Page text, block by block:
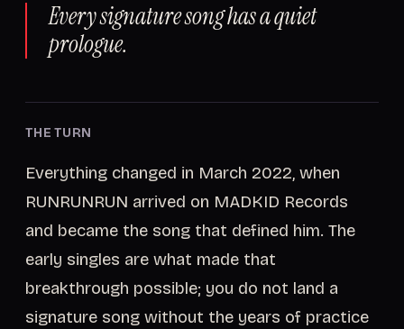
Every signature song has a quiet
prologue.
THE TURN
Everything changed in March 2022, when
RUNRUNRUN arrived on MADKID Records
and became the song that defined him. The
early singles are what made that
breakthrough possible; you do not land a
signature song without the years of practice